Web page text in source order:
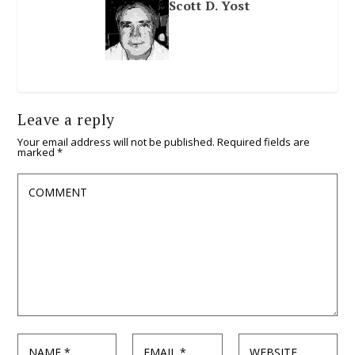
Scott D. Yost
Leave a reply
Your email address will not be published. Required fields are
marked*